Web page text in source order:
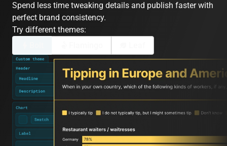
Spend less time tweaking details and publish faster with
perfect brand consistency.
Try different themes: